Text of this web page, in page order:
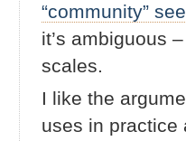
“community”
it’s ambiguous
scales.
I like the
uses in practice